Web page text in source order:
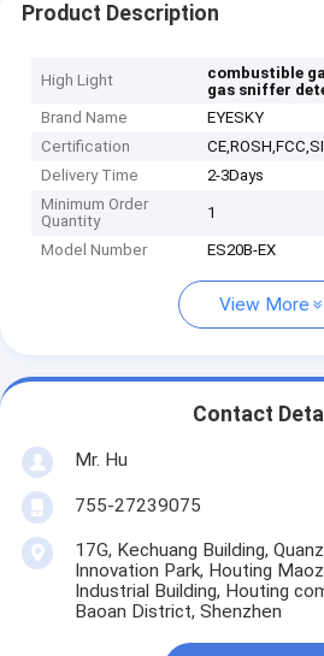
Product Description
High Light combustible
gas sniffer
Brand Name
EYESKY
Certification
Delivery Time
2-3Days
Minimum Order
Quantity
1
Model Number ES20B-EX
View More
Contact
Mr. Hu
755-27239075
17G, Kechuang Building,
Innovation Park, Houting
Industrial Building, Houting
Baoan District, Shenzhen